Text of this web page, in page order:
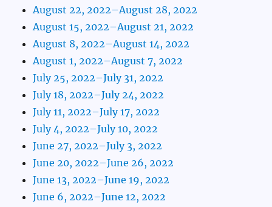
August 22, 2022–August 28, 2022
August 15, 2022–August 21, 2022
August 8, 2022–August 14, 2022
August 1, 2022–August 7, 2022
July 25, 2022–July 31, 2022
July 18, 2022–July 24, 2022
July 11, 2022–July 17, 2022
July 4, 2022–July 10, 2022
June 27, 2022–July 3, 2022
June 20, 2022–June 26, 2022
June 13, 2022–June 19, 2022
June 6, 2022–June 12, 2022